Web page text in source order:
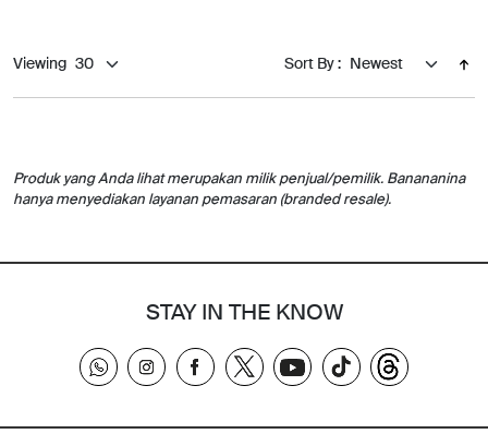
Viewing Sort By :
Produk yang Anda lihat merupakan milik penjual/pemilik. Banananina
hanya menyediakan layanan pemasaran (branded resale).
STAY IN THE KNOW